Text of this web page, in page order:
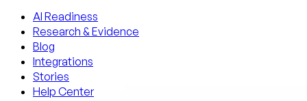
AI Readiness
Research & Evidence
Blog
Integrations
Stories
Help Center